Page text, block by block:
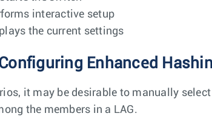
interactive setup
the current settings
Enhanced
it may be desirable to manually
the members in a LAG.